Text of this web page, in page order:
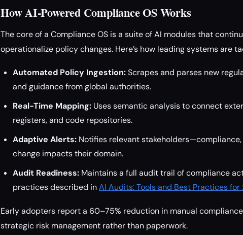
How AI-Powered Compliance OS Works
The core of a Compliance OS is a suite of AI modules that
operationalize policy changes. Here’s how leading systems are
Automated Policy Ingestion:Scrapes and parses new
and guidance from global authorities.
Real-Time Mapping: Uses semantic analysis to connect
registers, and code repositories.
Adaptive Alerts: Notifies relevant
change impacts their domain.
Audit Readiness: Maintains a full audit trail of compliance
practices described inAI Audits: Tools and Best Practices
Early adopters report a 60–75% reduction in manual
strategic risk management rather than paperwork.